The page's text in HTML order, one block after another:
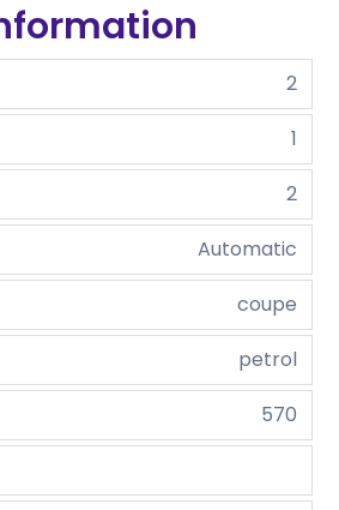
2
1
2
Automatic
coupe
petrol
570